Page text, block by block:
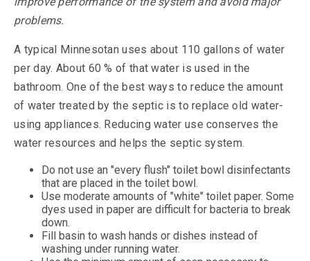
problems.
A typical Minnesotan uses about 110 gallons of water
per day. About 60 % of that water is used in the
bathroom. One of the best ways to reduce the amount
of water treated by the septic is to replace old water-
using appliances. Reducing water use conserves the
water resources and helps the septic system.
Do not use an "every flush" toilet bowl disinfectants
that are placed in the toilet bowl.
Use moderate amounts of "white" toilet paper. Some
dyes used in paper are difficult for bacteria to break
down.
Fill basin to wash hands or dishes instead of
washing under running water.